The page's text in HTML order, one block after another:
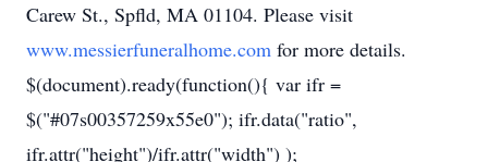
Carew St., Spfld, MA 01104. Please visit
www.messierfuneralhome.com for more details.
$(document).ready(function(){ var ifr =
$("#07s00357259x55e0"); ifr.data("ratio",
ifr.attr("height")/ifr.attr("width") );